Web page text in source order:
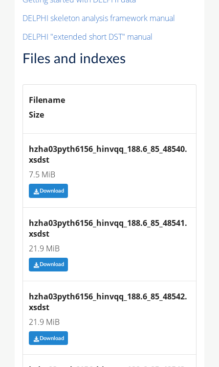
DELPHI skeleton analysis framework manual
DELPHI "extended short DST" manual
Files and indexes
Filename
Size
hzha03pyth6156_hinvqq_188.6_85_48540.
xsdst
7.5 MiB
Download
hzha03pyth6156_hinvqq_188.6_85_48541.
xsdst
21.9 MiB
Download
hzha03pyth6156_hinvqq_188.6_85_48542.
xsdst
21.9 MiB
Download